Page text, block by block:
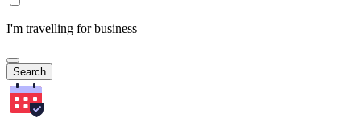
I'm travelling for business
Search